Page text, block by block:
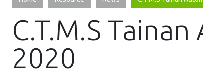
C.T.M.S
2020